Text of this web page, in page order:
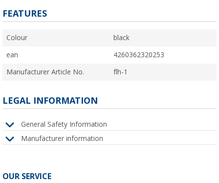
FEATURES
Colour black
ean 4260362320253
Manufacturer Article No. flh-1
LEGAL INFORMATION
General Safety Information
Manufacturer information
OUR SERVICE